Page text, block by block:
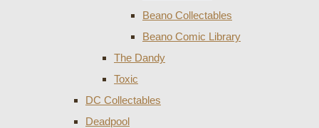
Beano Collectables
Beano Comic Library
The Dandy
Toxic
DC Collectables
Deadpool